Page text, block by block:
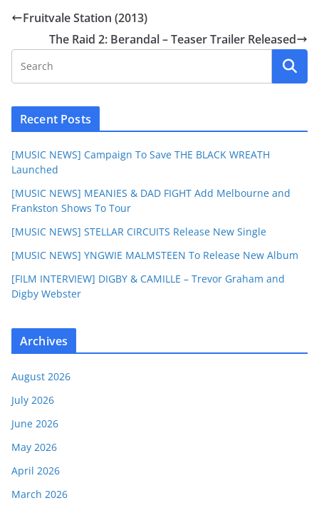
Fruitvale Station (2013)
The Raid 2: Berandal – Teaser Trailer Released
Recent Posts
[MUSIC NEWS] Campaign To Save THE BLACK WREATH
Launched
[MUSIC NEWS] MEANIES & DAD FIGHT Add Melbourne and
Frankston Shows To Tour
[MUSIC NEWS] STELLAR CIRCUITS Release New Single
[MUSIC NEWS] YNGWIE MALMSTEEN To Release New Album
[FILM INTERVIEW] DIGBY & CAMILLE – Trevor Graham and
Digby Webster
Archives
August 2026
July 2026
June 2026
May 2026
April 2026
March 2026